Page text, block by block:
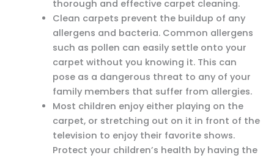
thorough and effective carpet cleaning.
Clean carpets prevent the buildup of any
allergens and bacteria. Common allergens
such as pollen can easily settle onto your
carpet without you knowing it. This can
pose as a dangerous threat to any of your
family members that suffer from allergies.
Most children enjoy either playing on the
carpet, or stretching out on it in front of the
television to enjoy their favorite shows.
Protect your children’s health by having the